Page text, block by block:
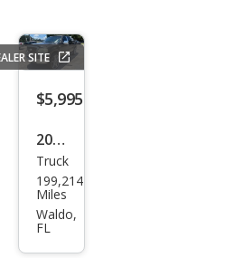
SITE
$5,995
2007
Ford
F-
150
Truck
199,214
Miles
Waldo,
FL